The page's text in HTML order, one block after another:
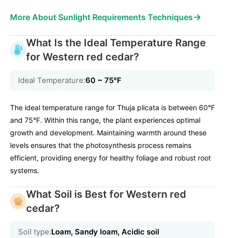
More About Sunlight Requirements Techniques→
What Is the Ideal Temperature Range
for Western red cedar?
Ideal Temperature:60 ~ 75℉
The ideal temperature range for Thuja plicata is between 60°F
and 75°F. Within this range, the plant experiences optimal
growth and development. Maintaining warmth around these
levels ensures that the photosynthesis process remains
efficient, providing energy for healthy foliage and robust root
systems.
What Soil is Best for Western red
cedar?
Soil type:Loam, Sandy loam, Acidic soil